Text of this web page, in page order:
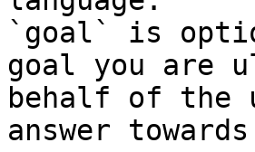
`goal` is
goal you are
behalf of the
answer